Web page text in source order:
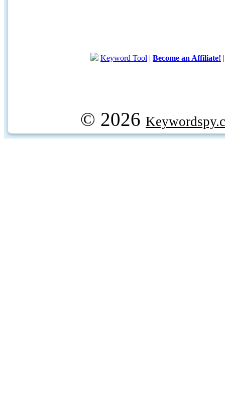
Keyword Tool | Become an Affiliate!
© 2026